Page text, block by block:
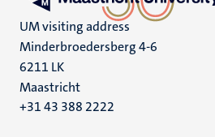
UM visiting address
Minderbroedersberg 4-6
6211 LK
Maastricht
+31 43 388 2222